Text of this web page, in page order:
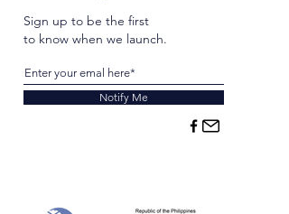
Sign up to be the first
to know when we launch.
Notify Me